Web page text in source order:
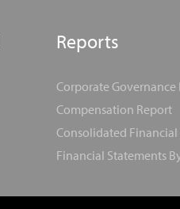
Reports
Corporate Governance
Compensation Report
Consolidated
Financial Statements